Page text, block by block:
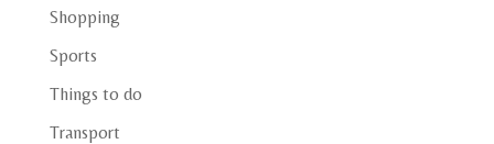
Shopping
Sports
Things to do
Transport